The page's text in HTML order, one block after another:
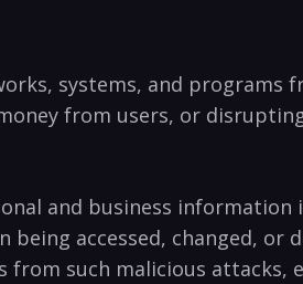
systems,⁣ and programs
‌from ​users,​ or
‌and business
⁢accessed, changed, or
such malicious